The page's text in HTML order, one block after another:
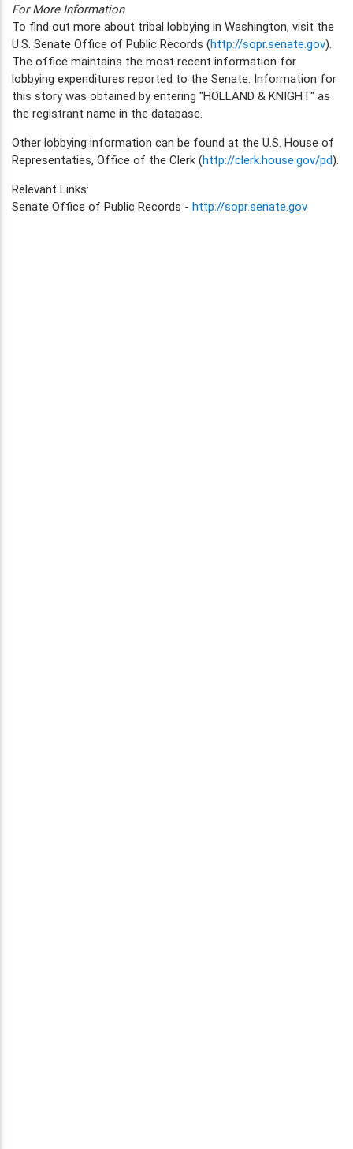
For More Information
To find out more about tribal lobbying in Washington, visit the
U.S. Senate Office of Public Records (http://sopr.senate.gov).
The office maintains the most recent information for
lobbying expenditures reported to the Senate. Information for
this story was obtained by entering "HOLLAND & KNIGHT" as
the registrant name in the database.
Other lobbying information can be found at the U.S. House of
Representaties, Office of the Clerk (http://clerk.house.gov/pd).
Relevant Links:
Senate Office of Public Records - http://sopr.senate.gov